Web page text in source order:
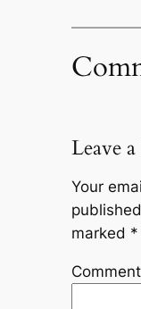
Leave
Your
marked *
Comment